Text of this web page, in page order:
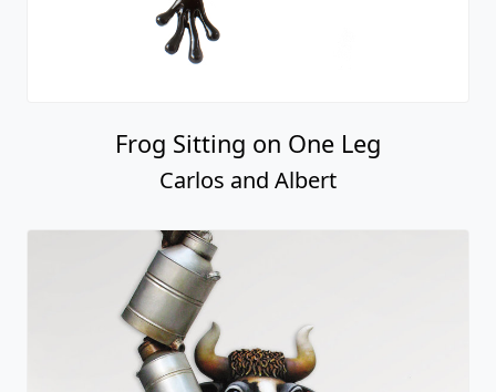
Frog Sitting on One Leg
Carlos and Albert